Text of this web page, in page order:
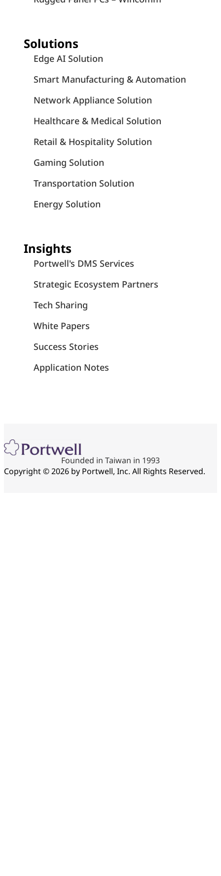
Solutions
Edge AI Solution
Smart Manufacturing & Automation
Network Appliance Solution
Healthcare & Medical Solution
Retail & Hospitality Solution
Gaming Solution
Transportation Solution
Energy Solution
Insights
Portwell's DMS Services
Strategic Ecosystem Partners
Tech Sharing
White Papers
Success Stories
Application Notes
Founded in Taiwan in 1993
Copyright © 2026 by Portwell, Inc. All Rights Reserved.